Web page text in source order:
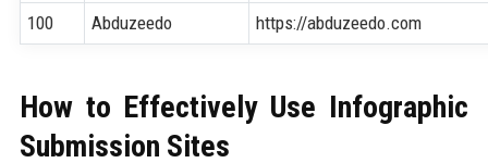
100
Abduzeedo https://abduzeedo.com
How to Effectively Use Infographic
Submission Sites